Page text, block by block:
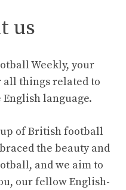
us
Weekly, your
things related to
language.
of British football
the beauty and
and we aim to
our fellow English-